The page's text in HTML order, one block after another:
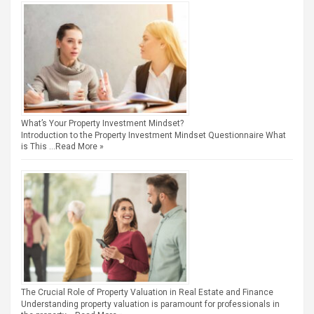
What’s Your Property Investment Mindset?
Introduction to the Property Investment Mindset Questionnaire What
is This … Read More »
The Crucial Role of Property Valuation in Real Estate and Finance
Understanding property valuation is paramount for professionals in